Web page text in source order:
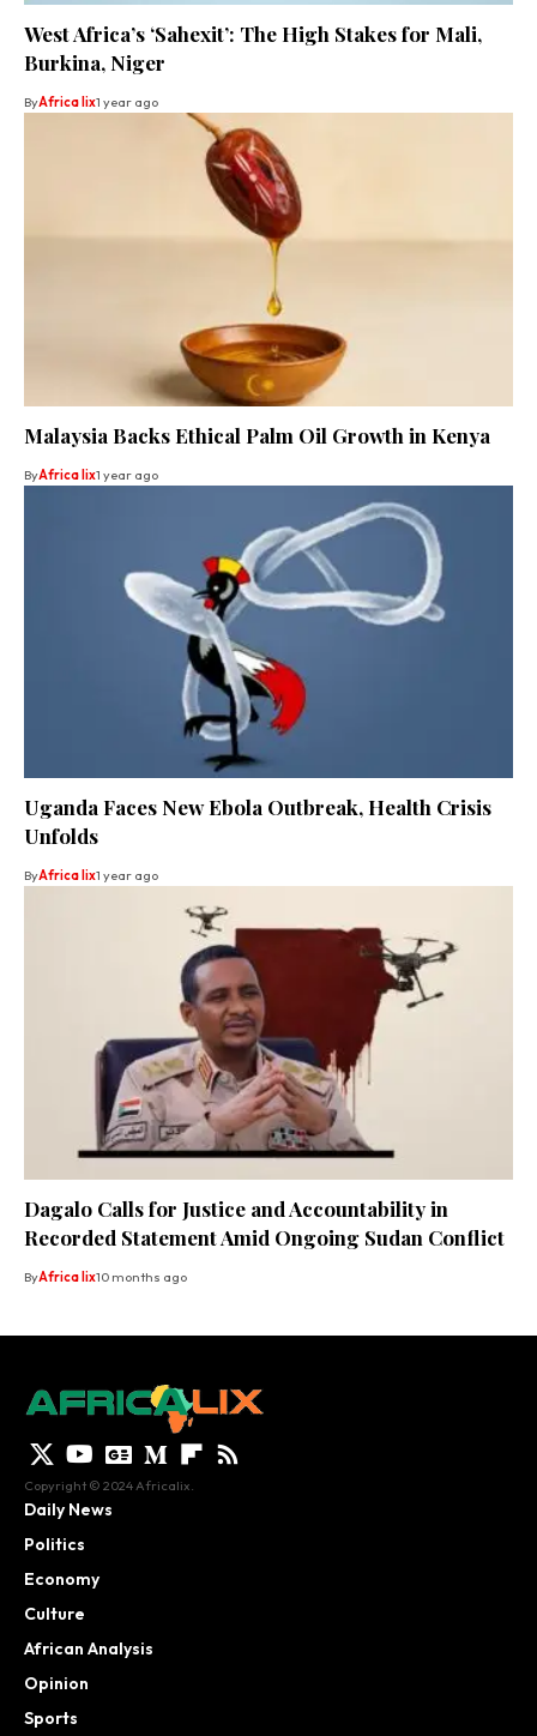
West Africa’s ‘Sahexit’: The High Stakes for Mali,
Burkina, Niger
ByAfrica lix1 year ago
Malaysia Backs Ethical Palm Oil Growth in Kenya
ByAfrica lix1 year ago
Uganda Faces New Ebola Outbreak, Health Crisis
Unfolds
ByAfrica lix1 year ago
Dagalo Calls for Justice and Accountability in
Recorded Statement Amid Ongoing Sudan Conflict
ByAfrica lix10 months ago
Copyright © 2024 Africalix.
Daily News
Politics
Economy
Culture
African Analysis
Opinion
Sports